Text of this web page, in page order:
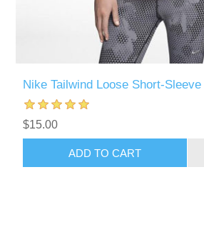
Nike Tailwind Loose Short-
$15.00